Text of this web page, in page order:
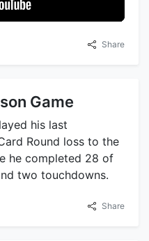
Share
Game
his last
Round loss to the
he completed 28 of
two touchdowns.
Share